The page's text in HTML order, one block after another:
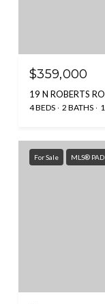
$359,000
19 N ROBERTS
4 BEDS 2 BATHS
For Sale MLS®